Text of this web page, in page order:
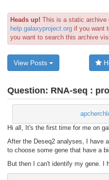
Heads up! This is a static archive
help.galaxyproject.org if you want
you want to search this archive
View Posts
Question: RNA-seq :
Hi all, It's the first time for me on
After the Deseq2 analyses, I have
to choose some gene that have a
But then I can't identify my gene. I